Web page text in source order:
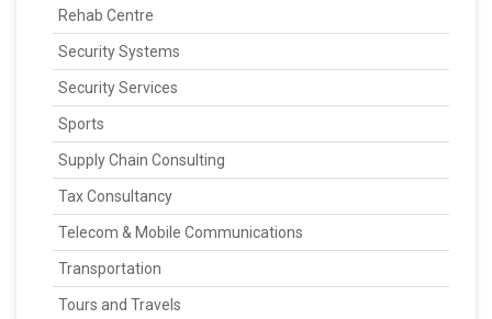
Rehab Centre
Security Systems
Security Services
Sports
Supply Chain Consulting
Tax Consultancy
Telecom & Mobile Communications
Transportation
Tours and Travels